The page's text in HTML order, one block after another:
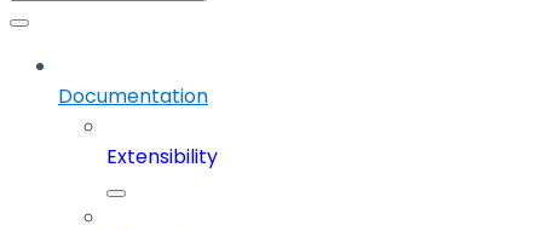
Documentation
Extensibility